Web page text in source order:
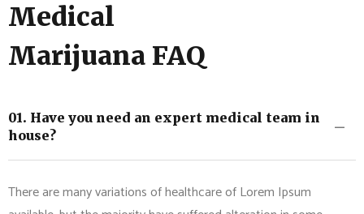
Medical
Marijuana FAQ
01. Have you need an expert medical team in
house?
There are many variations of healthcare of Lorem Ipsum